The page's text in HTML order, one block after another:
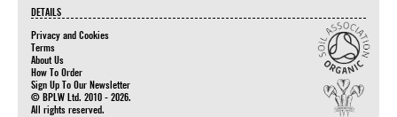
DETAILS
Privacy and Cookies
Terms
About Us
How To Order
Sign Up To Our Newsletter
© BPLW Ltd. 2010 - 2026.
All rights reserved.